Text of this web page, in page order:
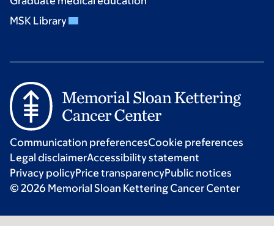
MSK Library
Communication preferencesCookie preferences
Legal disclaimerAccessibility statement
Privacy policyPrice transparencyPublic notices
© 2026 Memorial Sloan Kettering Cancer Center